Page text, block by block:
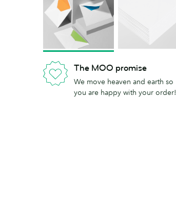
The MOO promise
We move heaven and earth so
you are happy with your order!